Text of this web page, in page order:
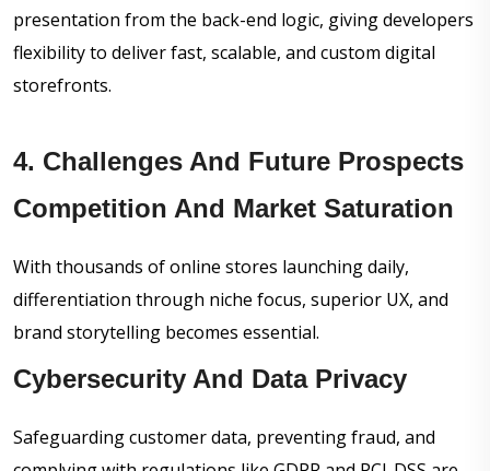
presentation from the back-end logic, giving developers
flexibility to deliver fast, scalable, and custom digital
storefronts.
4. Challenges And Future Prospects
Competition And Market Saturation
With thousands of online stores launching daily,
differentiation through niche focus, superior UX, and
brand storytelling becomes essential.
Cybersecurity And Data Privacy
Safeguarding customer data, preventing fraud, and